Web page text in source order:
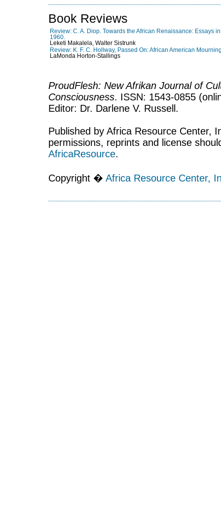
Book Reviews
Review: C. A. Diop. Towards the African Renaissance: Essays
1960.
Leketi Makalela, Walter Sistrunk
Review: K. F. C. Hollway, Passed On: African American
LaMonda Horton-Stallings
ProudFlesh: New Afrikan Journal of
Consciousness. ISSN: 1543-0855
Editor: Dr. Darlene V. Russell.
Published by Africa Resource Center,
permissions, reprints and license
AfricaResource.
Copyright � Africa Resource Center,